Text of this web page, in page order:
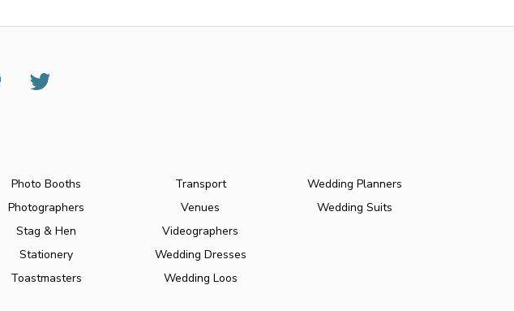
Photo Booths
Photographers
Stag & Hen
Stationery
Toastmasters
Transport
Venues
Videographers
Wedding Dresses
Wedding Loos
Wedding Planners
Wedding Suits